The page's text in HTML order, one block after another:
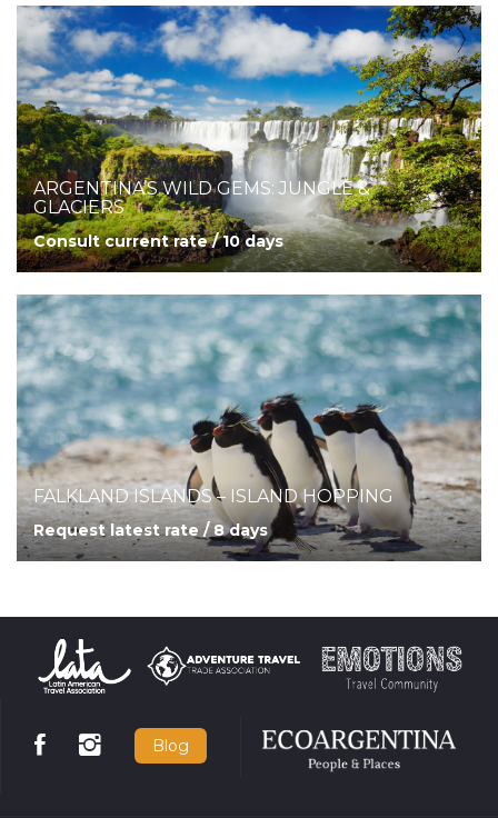
ARGENTINA’S WILD GEMS: JUNGLE &
GLACIERS
Consult current rate / 10 days
FALKLAND ISLANDS – ISLAND HOPPING
Request latest rate / 8 days
Blog